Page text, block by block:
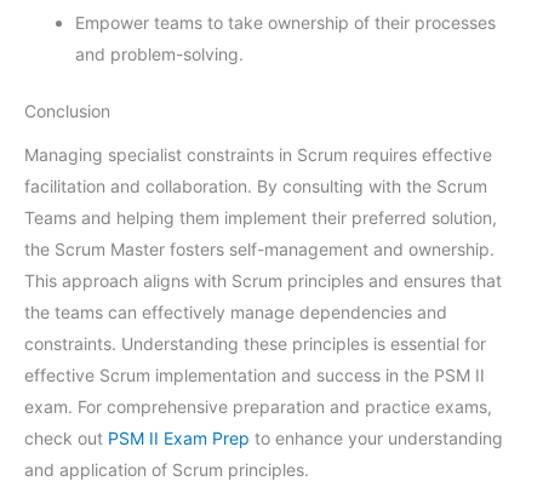
Empower teams to take ownership of their processes
and problem-solving.
Conclusion
Managing specialist constraints in Scrum requires effective
facilitation and collaboration. By consulting with the Scrum
Teams and helping them implement their preferred solution,
the Scrum Master fosters self-management and ownership.
This approach aligns with Scrum principles and ensures that
the teams can effectively manage dependencies and
constraints. Understanding these principles is essential for
effective Scrum implementation and success in the PSM II
exam. For comprehensive preparation and practice exams,
check out PSM II Exam Prep to enhance your understanding
and application of Scrum principles.